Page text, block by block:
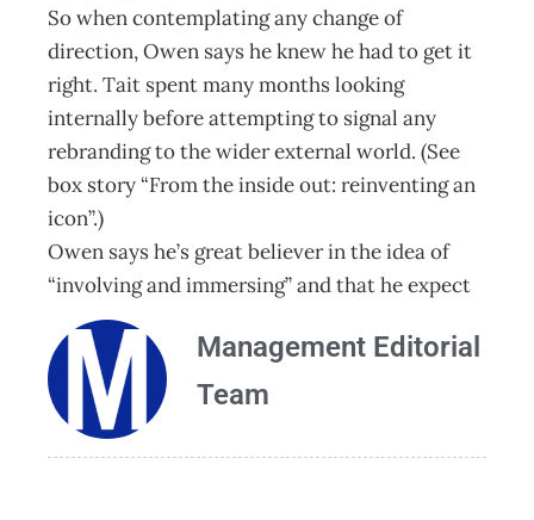
So when contemplating any change of
direction, Owen says he knew he had to get it
right. Tait spent many months looking
internally before attempting to signal any
rebranding to the wider external world. (See
box story “From the inside out: reinventing an
icon”.)
Owen says he’s great believer in the idea of
“involving and immersing” and that he expect
Management Editorial
Team